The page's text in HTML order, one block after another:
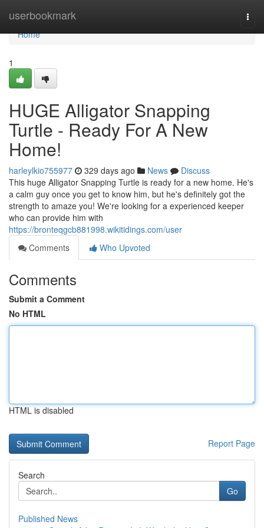
userbookmark
Home
Home
1
HUGE Alligator Snapping
Turtle - Ready For A New
Home!
harleylkio755977 329 days ago News
Discuss
This huge Alligator Snapping Turtle is ready for a new home. He's
a calm guy once you get to know him, but he's definitely got the
strength to amaze you! We're looking for a experienced keeper
who can provide him with
https://bronteqgcb881998.wikitidings.com/user
Comments
Who Upvoted
Comments
Submit a Comment
No HTML
HTML is disabled
Report Page
Search
Go
Published News